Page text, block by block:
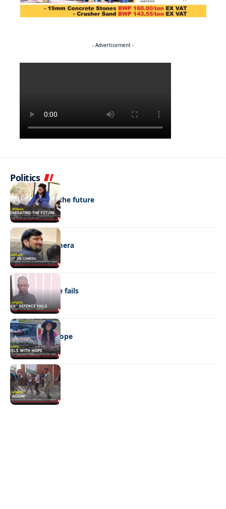
- Advertisement -
Politics
NEWS
Regenerating the future
NEWS
Caught on camera
NEWS
“Stick” defence fails
REAL LIVES
Wheels with hope
NEWS
Not again!